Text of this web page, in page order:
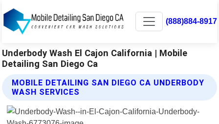
(888)884-8917
Underbody Wash El Cajon California | Mobile
Detailing San Diego Ca
MOBILE DETAILING SAN DIEGO CA UNDERBODY
WASH SERVICES